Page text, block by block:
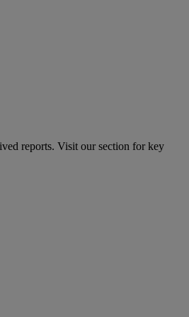
reports. Visit our section for key